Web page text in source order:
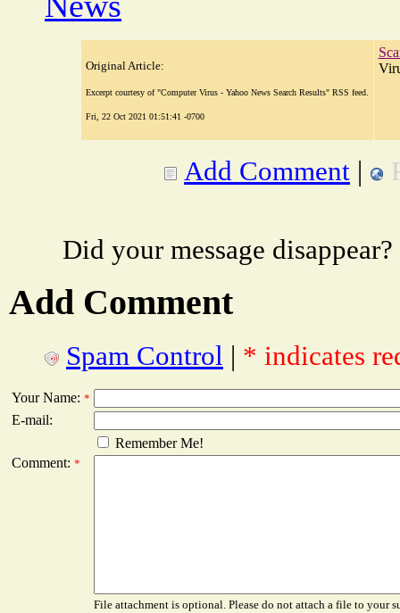
Original Article:
Excerpt courtesy of "Computer Virus - Yahoo News Search Results" RSS feed.
Fri, 22 Oct 2021 01:51:41 -0700
Add Comment |
Did your message
Add Comment
Spam Control | * indicates
Your Name: *
E-mail:
Remember Me!
Comment: *
File attachment is optional. Please do not attach a file to your